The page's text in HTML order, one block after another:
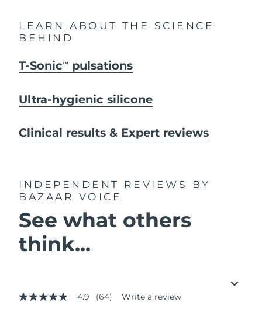
LEARN ABOUT THE SCIENCE
BEHIND
T-SonicTM pulsations
Ultra-hygienic silicone
Clinical results & Expert reviews
INDEPENDENT REVIEWS
BY
BAZAAR VOICE
See what others
think...
4.9
4.9 (64) Write a review